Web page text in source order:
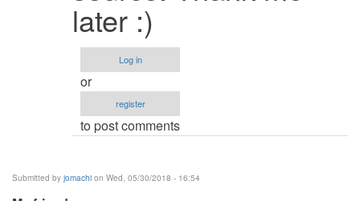
verified)
later :)
Log in
or
register
to post comments
Submitted by jomachi on Wed, 05/30/2018 - 16:54